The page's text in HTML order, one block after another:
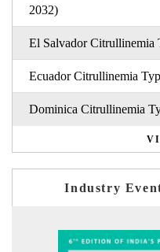
2032)
El Salvador Citrullinemia
Ecuador Citrullinemia
Dominica Citrullinemia
Industry